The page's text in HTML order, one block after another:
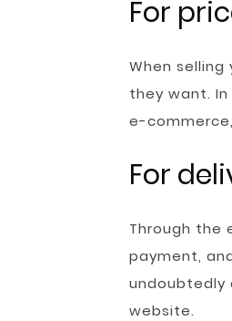
For
When
they want.
e-
For
Through the
payment,
undoubtedly
website.